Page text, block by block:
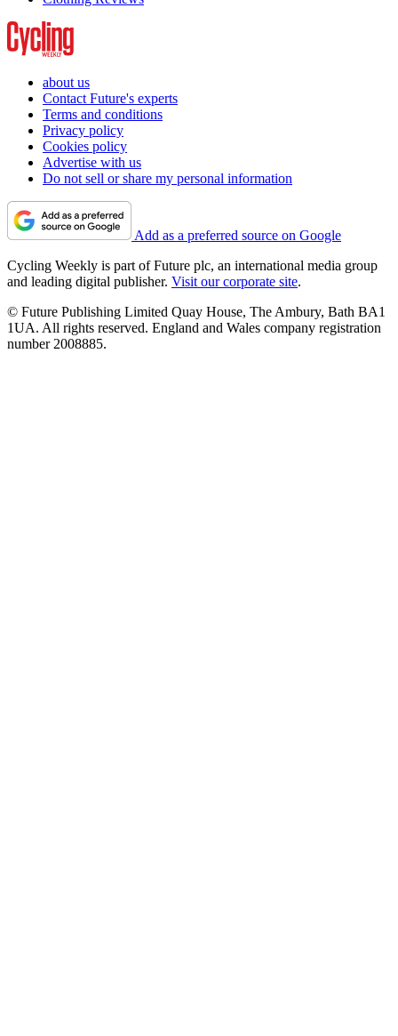
about us
Contact Future's experts
Terms and conditions
Privacy policy
Cookies policy
Advertise with us
Do not sell or share my personal information
Add as a preferred source on Google
Cycling Weekly is part of Future plc, an international media group
and leading digital publisher. Visit our corporate site.
© Future Publishing Limited Quay House, The Ambury, Bath BA1
1UA. All rights reserved. England and Wales company registration
number 2008885.